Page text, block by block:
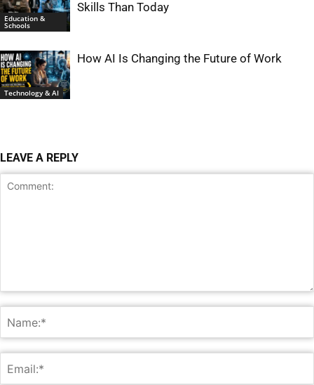
Education &
Schools
Skills Than Today
Technology & AI
How AI Is Changing the Future of Work
LEAVE A REPLY